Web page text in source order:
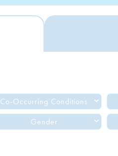
Co-Occurring Conditions
Gender